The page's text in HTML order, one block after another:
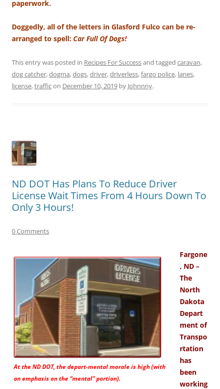
paperwork.
Doggedly, all of the letters in Glasford Fulco can be re-
arranged to spell: Car Full Of Dogs!
This entry was posted in Recipes For Successand tagged caravan,
dog catcher,dogma,dogs,driver,driverless,fargo police, lanes,
license,trafficon December 10, 2019 by Johnnny.
ND DOT Has Plans To Reduce Driver
License Wait Times From 4 Hours Down To
Only 3 Hours!
0 Comments
At the ND DOT, the depart-mental morale is high (with
an emphasis on the “mental” portion).
Fargone
, ND –
The
North
Dakota
Depart
ment of
Transpo
rtation
has
been
working